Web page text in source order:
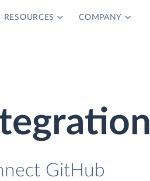
RESOURCES COMPANY
GitHub